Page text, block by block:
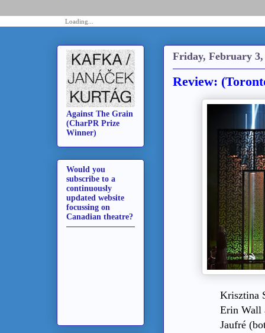
Loading...
Friday, February 3,
Review:
Krisztina
Erin Wall
Jaufré
Against The Grain
(CharPR Prize
Winner)
Would you
subscribe to a
continuously
updated website
focussing on
Canadian theatre?